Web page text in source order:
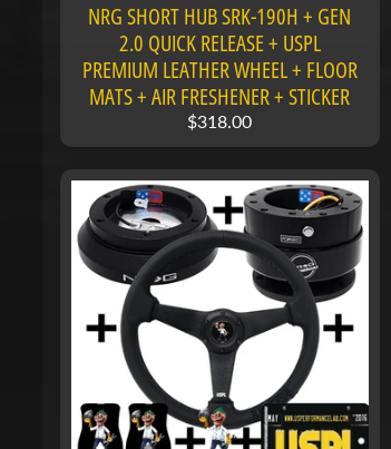
NRG SHORT HUB SRK-190H + GEN
2.0 QUICK RELEASE + USPL
PREMIUM LEATHER WHEEL + FLOOR
MATS + AIR FRESHENER + STICKER
$318.00